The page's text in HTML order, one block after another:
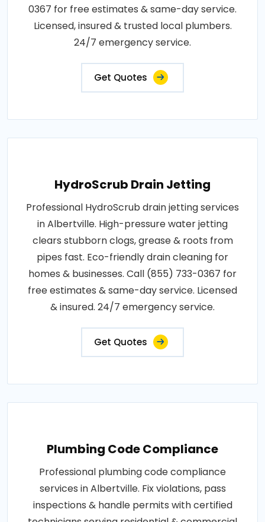
0367 for free estimates & same-day service.
Licensed, insured & trusted local plumbers.
24/7 emergency service.
Get Quotes
HydroScrub Drain Jetting
Professional HydroScrub drain jetting services
in Albertville. High-pressure water jetting
clears stubborn clogs, grease & roots from
pipes fast. Eco-friendly drain cleaning for
homes & businesses. Call (855) 733-0367 for
free estimates & same-day service. Licensed
& insured. 24/7 emergency service.
Get Quotes
Plumbing Code Compliance
Professional plumbing code compliance
services in Albertville. Fix violations, pass
inspections & handle permits with certified